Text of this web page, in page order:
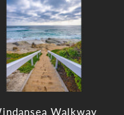
Walkway